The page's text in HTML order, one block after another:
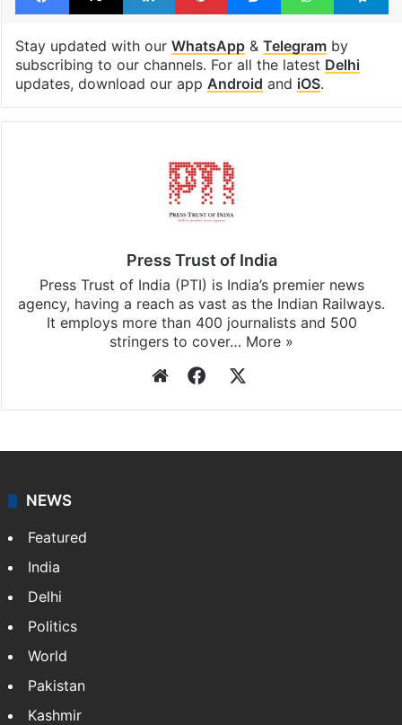
Stay updated with our WhatsApp& Telegramby
subscribing to our channels. For all the latest Delhi
updates, download our app Android and iOS.
Press Trust of India
Press Trust of India (PTI) is India’s premier news
agency, having a reach as vast as the Indian Railways.
It employs more than 400 journalists and 500
stringers to cover… More »
WebsiteFacebook
NEWS
Featured
India
Delhi
Politics
World
Pakistan
Kashmir